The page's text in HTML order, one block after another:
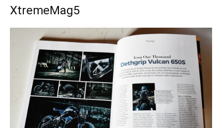
XtremeMag5